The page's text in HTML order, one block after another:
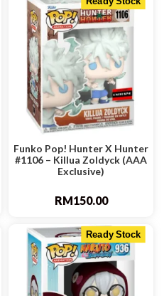
Funko Pop! Hunter X Hunter
#1106 – Killua Zoldyck (AAA
Exclusive)
RM150.00
Ready Stock